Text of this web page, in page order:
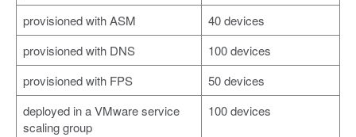
provisioned with ASM
40 devices
provisioned with DNS
100 devices
provisioned with FPS
50 devices
deployed in a VMware service
scaling group
100 devices